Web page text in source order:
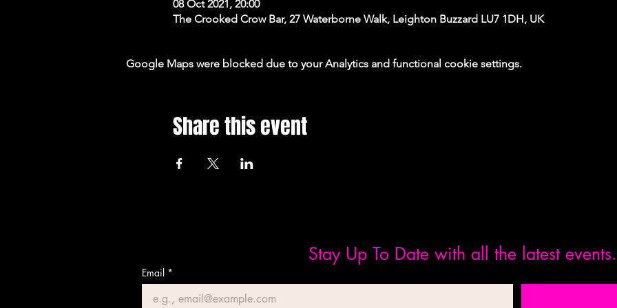
08 Oct 2021, 20:00
The Crooked Crow Bar, 27 Waterborne Walk, Leighton Buzzard LU7 1DH, UK
Google Maps were blocked due to your Analytics and functional cookie settings.
Share this event
Stay Up To Date with all the latest events.
Email *